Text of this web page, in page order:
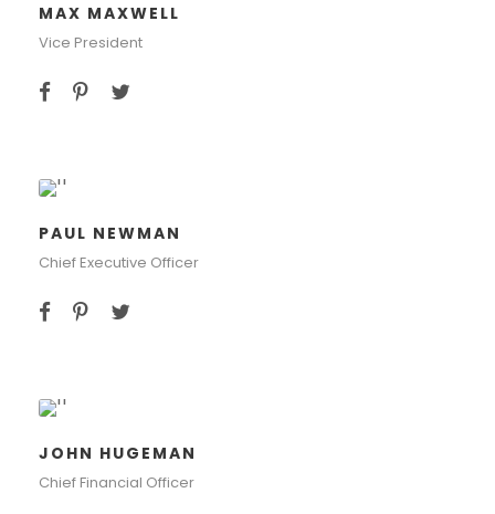
MAX MAXWELL
Vice President
PAUL NEWMAN
Chief Executive Officer
JOHN HUGEMAN
Chief Financial Officer